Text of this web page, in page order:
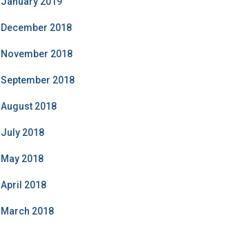
December 2018
November 2018
September 2018
August 2018
July 2018
May 2018
April 2018
March 2018